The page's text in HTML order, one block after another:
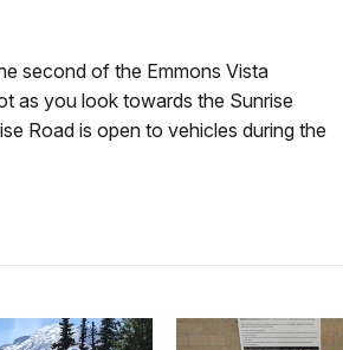
second of the Emmons Vista
as you look towards the Sunrise
Road is open to vehicles during the